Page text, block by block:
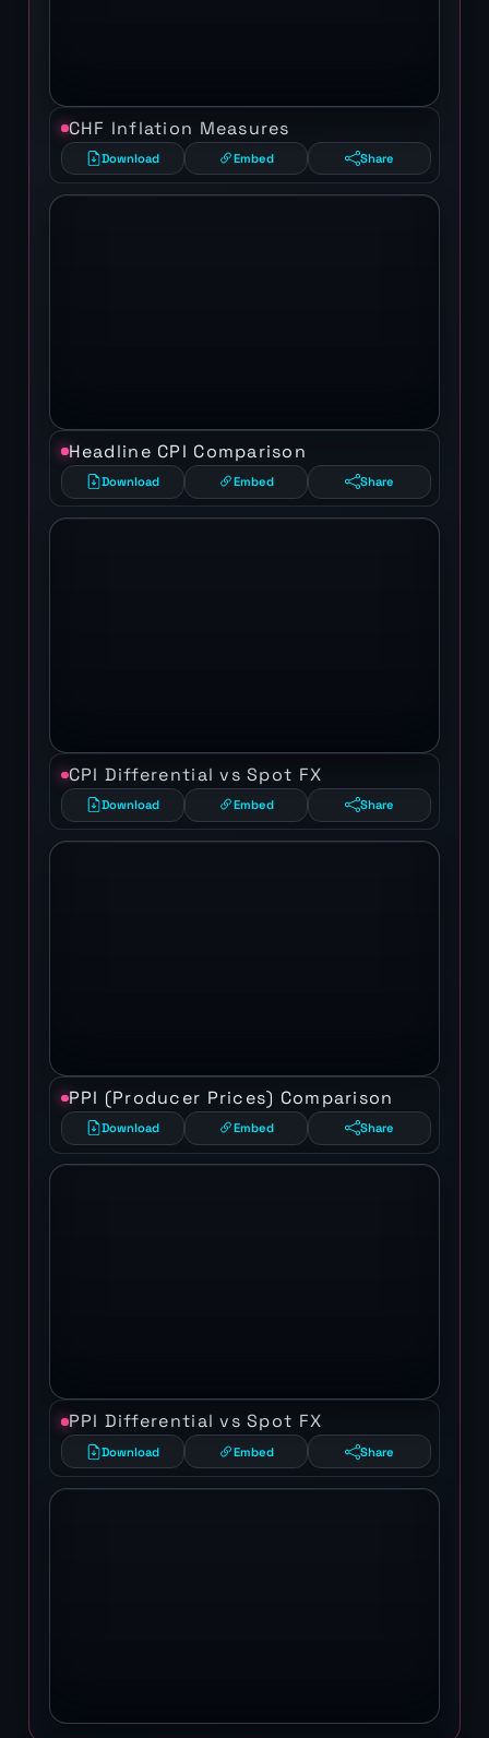
CHF Inflation Measures
Download Embed Share
Headline CPI Comparison
Download Embed Share
CPI Differential vs Spot FX
Download Embed Share
PPI (Producer Prices) Comparison
Download Embed Share
PPI Differential vs Spot FX
Download Embed Share